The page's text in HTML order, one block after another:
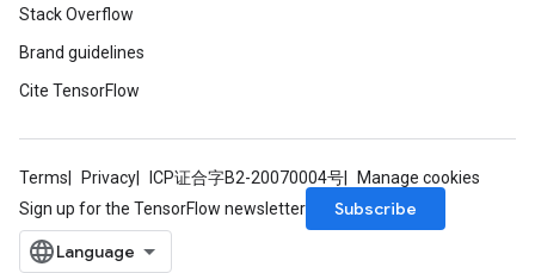
Stack Overflow
Brand guidelines
Cite TensorFlow
Terms Privacy ICP证合字B2-20070004号
Manage cookies
Sign up for the TensorFlow newsletter
Subscribe